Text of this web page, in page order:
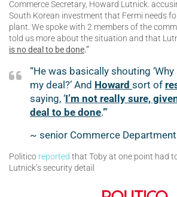
Commerce Secretary, Howard Lutnick.
South Korean investment that Fermi needs
plant. We spoke with 2 members of the
told us more about the situation and that
is no deal to be done.”
“He was basically shouting
my deal?’ And Howard sort of
saying, ‘I’m not really sure,
deal to be done.’”
~ senior Commerce
Politico reported that Toby at one point had
Lutnick’s security detail